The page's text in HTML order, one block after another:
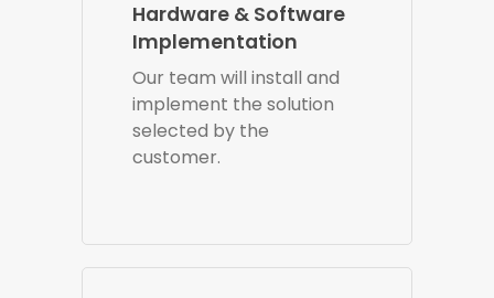
Hardware & Software
Implementation
Our team will install and
implement the solution
selected by the
customer.